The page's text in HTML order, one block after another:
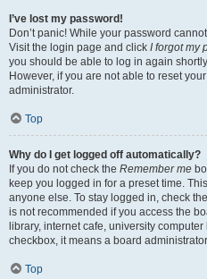
I’ve lost my password!
Don’t panic! While your password
Visit the login page and click I forgot my
you should be able to log in again
However, if you are not able to reset
administrator.
Top
Why do I get logged off automatically?
If you do not check the Remember me
keep you logged in for a preset time.
anyone else. To stay logged in, check the
is not recommended if you access the
library, internet cafe, university
checkbox, it means a board
Top